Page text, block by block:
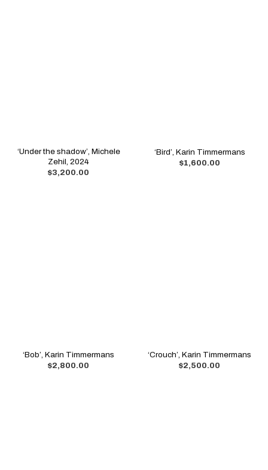
‘Under the shadow’, Michele
Zehil, 2024
$3,200.00
‘Bird’, Karin Timmermans
$1,600.00
‘Bob’, Karin Timmermans
$2,800.00
‘Crouch’, Karin Timmermans
$2,500.00